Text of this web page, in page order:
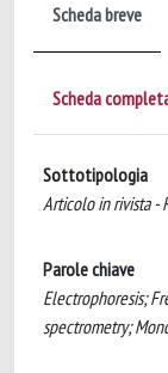
Scheda breve
Scheda
Sottotipologia
Articolo in rivista -
Parole chiave
Electrophoresis;
spectrometry;